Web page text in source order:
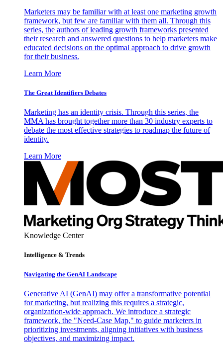
Marketers may be familiar with at least one marketing growth
framework, but few are familiar with them all. Through this
series, the authors of leading growth frameworks presented
their research and answered questions to help marketers make
educated decisions on the optimal approach to drive growth
for their business.
Learn More
The Great Identifiers Debates
Marketing has an identity crisis. Through this series, the
MMA has brought together more than 30 industry experts to
debate the most effective strategies to roadmap the future of
identity.
Learn More
Knowledge Center
Intelligence & Trends
Navigating the GenAI Landscape
Generative AI (GenAI) may offer a transformative potential
for marketing, but realizing this requires a strategic,
organization-wide approach. We introduce a strategic
framework, the "Need-Case Map," to guide marketers in
prioritizing investments, aligning initiatives with business
objectives, and maximizing impact.